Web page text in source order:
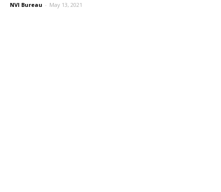
NVI Bureau - May 13, 2021